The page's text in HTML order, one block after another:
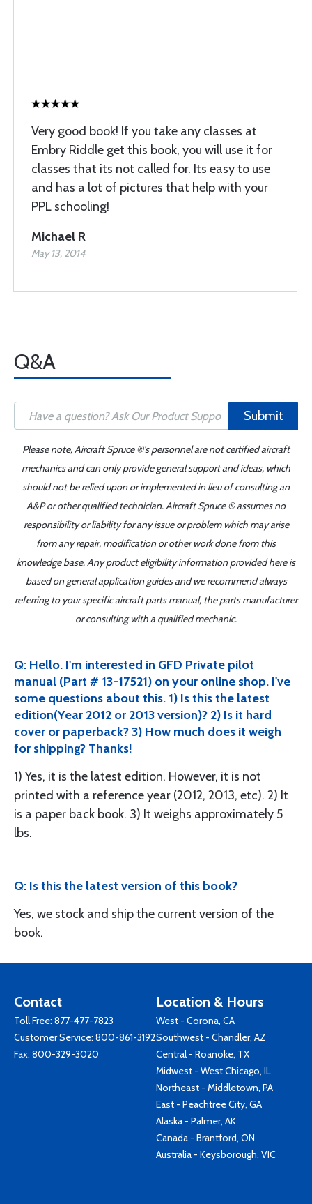
Very good book! If you take any classes at
Embry Riddle get this book, you will use it for
classes that its not called for. Its easy to use
and has a lot of pictures that help with your
PPL schooling!
Michael R
May 13, 2014
Q&A
Submit
Please note, Aircraft Spruce ®'s personnel are not certified aircraft
mechanics and can only provide general support and ideas, which
should not be relied upon or implemented in lieu of consulting an
A&P or other qualified technician. Aircraft Spruce ® assumes no
responsibility or liability for any issue or problem which may arise
from any repair, modification or other work done from this
knowledge base. Any product eligibility information provided here is
based on general application guides and we recommend always
referring to your specific aircraft parts manual, the parts manufacturer
or consulting with a qualified mechanic.
Q: Hello. I'm interested in GFD Private pilot
manual (Part # 13-17521) on your online shop. I've
some questions about this. 1) Is this the latest
edition(Year 2012 or 2013 version)? 2) Is it hard
cover or paperback? 3) How much does it weigh
for shipping? Thanks!
1) Yes, it is the latest edition. However, it is not
printed with a reference year (2012, 2013, etc). 2) It
is a paper back book. 3) It weighs approximately 5
lbs.
Q: Is this the latest version of this book?
Yes, we stock and ship the current version of the
book.
Contact
Toll Free: 877-477-7823
Customer Service: 800-861-3192
Fax: 800-329-3020
Location & Hours
West - Corona, CA
Southwest - Chandler, AZ
Central - Roanoke, TX
Midwest - West Chicago, IL
Northeast - Middletown, PA
East - Peachtree City, GA
Alaska - Palmer, AK
Canada - Brantford, ON
Australia - Keysborough, VIC